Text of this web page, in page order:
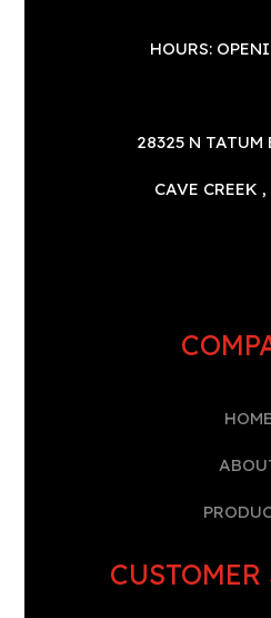
HOURS:
28325 N TATUM
CAVE CREEK
HOME
A